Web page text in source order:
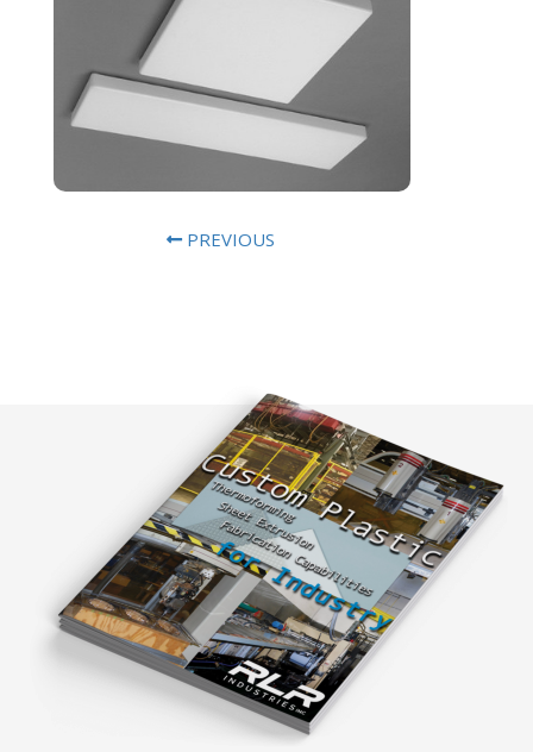
PREVIOUS